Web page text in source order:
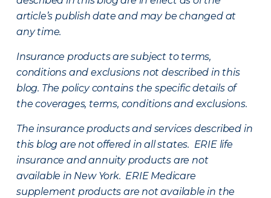
article’s publish date and may be changed at
any time.
Insurance products are subject to terms,
conditions and exclusions not described in this
blog. The policy contains the specific details of
the coverages, terms, conditions and exclusions.
The insurance products and services described in
this blog are not offered in all states. ERIE life
insurance and annuity products are not
available in New York. ERIE Medicare
supplement products are not available in the